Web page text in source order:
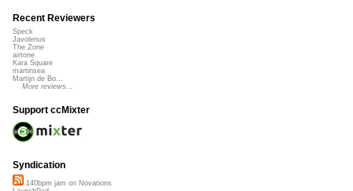
Recent Reviewers
Speck
Javolenus
The Zone
airtone
Kara Square
martinsea
Martijn de Bo...
More reviews...
Support ccMixter
Syndication
140bpm jam on Novations